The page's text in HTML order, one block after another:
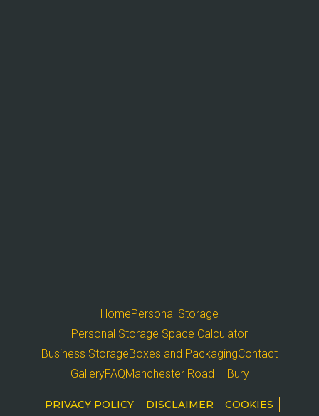
HomePersonal Storage
Personal Storage Space Calculator
Business StorageBoxes and PackagingContact
GalleryFAQManchester Road – Bury
PRIVACY POLICY DISCLAIMER COOKIES